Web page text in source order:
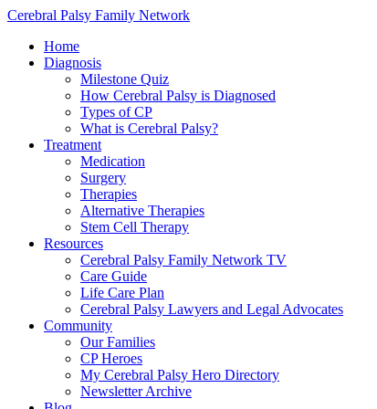
Cerebral Palsy Family Network
Home
Diagnosis
Milestone Quiz
How Cerebral Palsy is Diagnosed
Types of CP
What is Cerebral Palsy?
Treatment
Medication
Surgery
Therapies
Alternative Therapies
Stem Cell Therapy
Resources
Cerebral Palsy Family Network TV
Care Guide
Life Care Plan
Cerebral Palsy Lawyers and Legal Advocates
Community
Our Families
CP Heroes
My Cerebral Palsy Hero Directory
Newsletter Archive